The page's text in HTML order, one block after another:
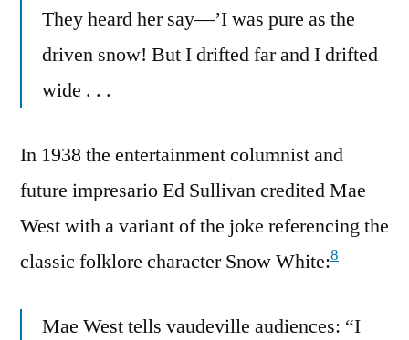
They heard her say—’I was pure as the
driven snow! But I drifted far and I drifted
wide . . .
In 1938 the entertainment columnist and
future impresario Ed Sullivan credited Mae
West with a variant of the joke referencing the
classic folklore character Snow White:8
Mae West tells vaudeville audiences: “I